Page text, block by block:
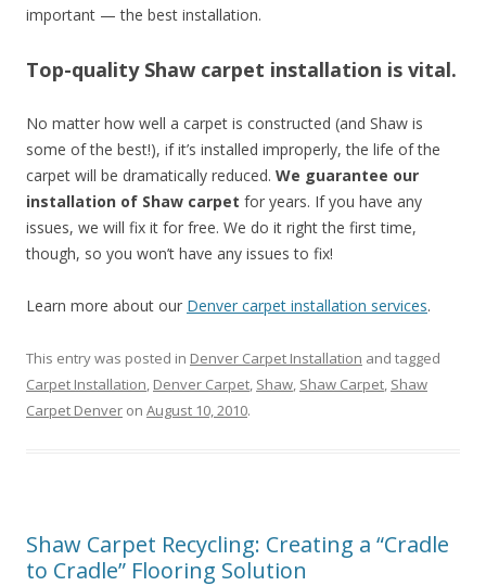
important — the best installation.
Top-quality Shaw carpet installation is vital.
No matter how well a carpet is constructed (and Shaw is
some of the best!), if it’s installed improperly, the life of the
carpet will be dramatically reduced. We guarantee our
installation of Shaw carpet for years. If you have any
issues, we will fix it for free. We do it right the first time,
though, so you won’t have any issues to fix!
Learn more about our Denver carpet installation services.
This entry was posted in Denver Carpet Installation and tagged
Carpet Installation, Denver Carpet, Shaw, Shaw Carpet, Shaw
Carpet Denver on August 10, 2010.
Shaw Carpet Recycling: Creating a “Cradle
to Cradle” Flooring Solution